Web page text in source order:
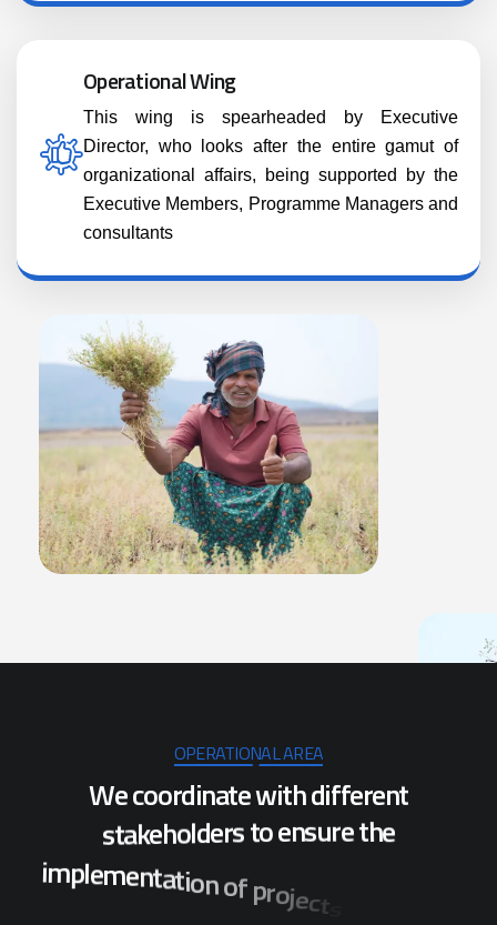
Operational Wing
This wing is spearheaded by Executive
Director, who looks after the entire gamut of
organizational affairs, being supported by the
Executive Members, Programme Managers and
consultants
OPERATIONAL AREA
Wecoordinatewithdifferent
stakeholderstoensurethe
implementationof
n ofsev